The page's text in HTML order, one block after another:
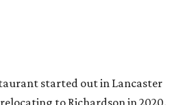
started out in Lancaster
to Richardson in 2020.